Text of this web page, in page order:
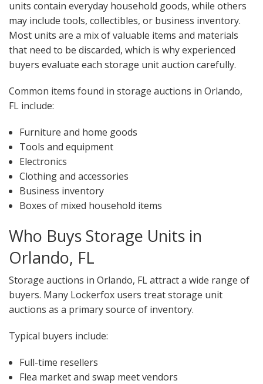
units contain everyday household goods, while others
may include tools, collectibles, or business inventory.
Most units are a mix of valuable items and materials
that need to be discarded, which is why experienced
buyers evaluate each storage unit auction carefully.
Common items found in storage auctions in Orlando,
FL include:
Furniture and home goods
Tools and equipment
Electronics
Clothing and accessories
Business inventory
Boxes of mixed household items
Who Buys Storage Units in
Orlando, FL
Storage auctions in Orlando, FL attract a wide range of
buyers. Many Lockerfox users treat storage unit
auctions as a primary source of inventory.
Typical buyers include:
Full-time resellers
Flea market and swap meet vendors